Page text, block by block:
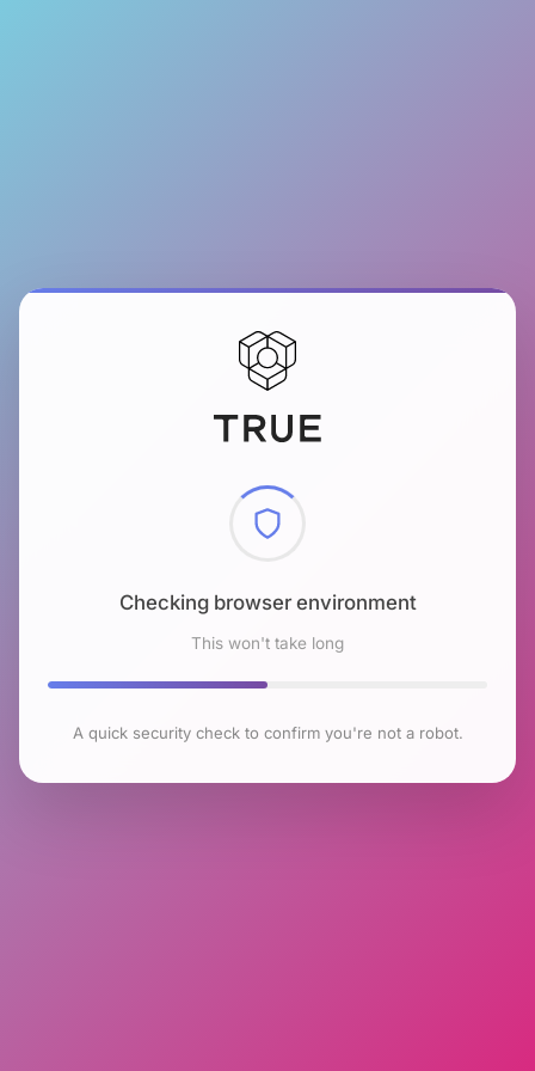
Checking browser environment
This won't take long
A quick security check to confirm you're not a robot.